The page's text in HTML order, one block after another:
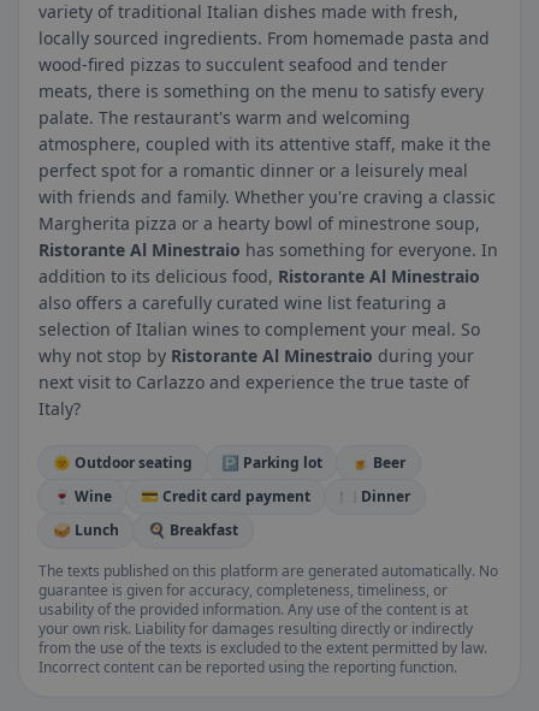
variety of traditional Italian dishes made with fresh,
locally sourced ingredients. From homemade pasta and
wood-fired pizzas to succulent seafood and tender
meats, there is something on the menu to satisfy every
palate. The restaurant's warm and welcoming
atmosphere, coupled with its attentive staff, make it the
perfect spot for a romantic dinner or a leisurely meal
with friends and family. Whether you're craving a classic
Margherita pizza or a hearty bowl of minestrone soup,
Ristorante Al Minestraio has something for everyone. In
addition to its delicious food, Ristorante Al Minestraio
also offers a carefully curated wine list featuring a
selection of Italian wines to complement your meal. So
why not stop by Ristorante Al Minestraio during your
next visit to Carlazzo and experience the true taste of
Italy?
🌞 Outdoor seating 🅿️ Parking lot
🍺 Beer
🍷 Wine
💳 Credit card payment
🍽️ Dinner
🥪 Lunch
🍳 Breakfast
The texts published on this platform are generated automatically. No
guarantee is given for accuracy, completeness, timeliness, or
usability of the provided information. Any use of the content is at
your own risk. Liability for damages resulting directly or indirectly
from the use of the texts is excluded to the extent permitted by law.
Incorrect content can be reported using the reporting function.